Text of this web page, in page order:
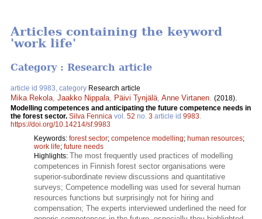
Articles containing the keyword
'work life'
Category : Research article
article id 9983, category Research article
Mika Rekola Jaakko Nippala Päivi Tynjälä Anne Virtanen (2018).
Modelling competences and anticipating the future competence needs in
the forest sector. Silva Fennica vol. 52 no. 3 article id 9983
https://doi.org/10.14214/sf.9983
Keywords: forest sector; competence modelling; human resources;
work life; future needs
Highlights: The most frequently used practices of modelling
competences in Finnish forest sector organisations were
superior-subordinate review discussions and quantitative
surveys; Competence modelling was used for several human
resources functions but surprisingly not for hiring and
compensation; The experts interviewed underlined the need for